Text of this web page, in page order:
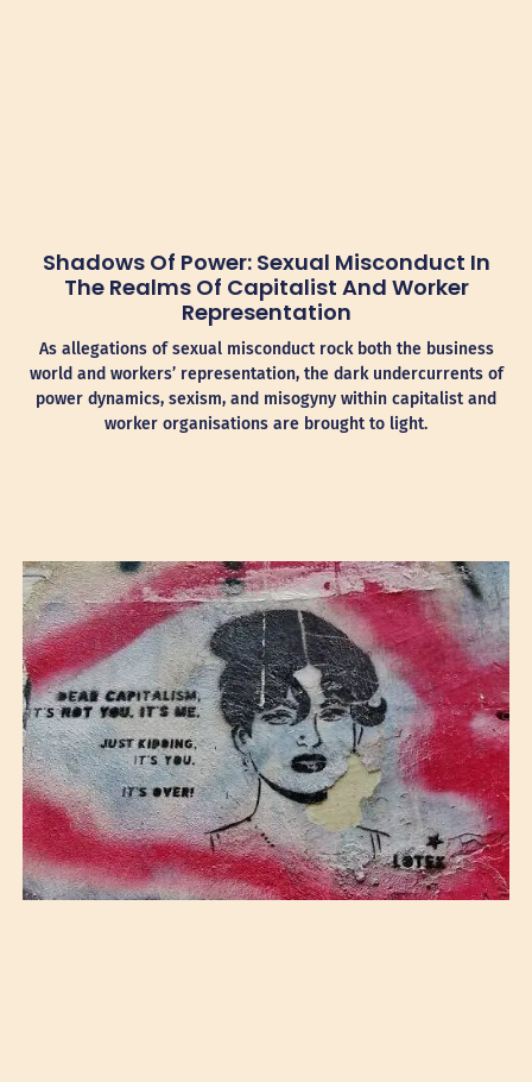
Shadows Of Power: Sexual Misconduct In
The Realms Of Capitalist And Worker
Representation
As allegations of sexual misconduct rock both the business
world and workers’ representation, the dark undercurrents of
power dynamics, sexism, and misogyny within capitalist and
worker organisations are brought to light.